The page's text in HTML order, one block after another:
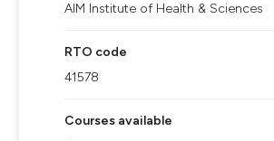
AIM Institute of Health & Sciences
RTO code
41578
Courses available